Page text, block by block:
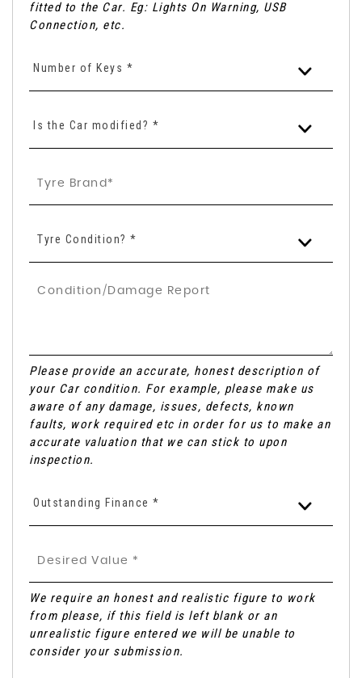
fitted to the Car. Eg: Lights On Warning, USB
Connection, etc.
Number of Keys *
Is the Car modified? *
Tyre Condition? *
Please provide an accurate, honest description of
your Car condition. For example, please make us
aware of any damage, issues, defects, known
faults, work required etc in order for us to make an
accurate valuation that we can stick to upon
inspection.
Outstanding Finance *
We require an honest and realistic figure to work
from please, if this field is left blank or an
unrealistic figure entered we will be unable to
consider your submission.